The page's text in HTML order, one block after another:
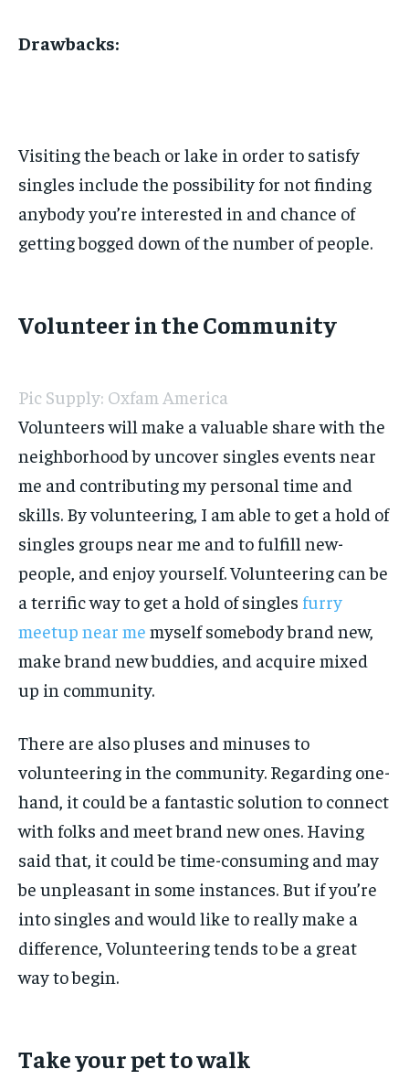
Drawbacks:
Visiting the beach or lake in order to satisfy
singles include the possibility for not finding
anybody you’re interested in and chance of
getting bogged down of the number of people.
Volunteer in the Community
Pic Supply: Oxfam America
Volunteers will make a valuable share with the
neighborhood by uncover singles events near
me and contributing my personal time and
skills. By volunteering, I am able to get a hold of
singles groups near me and to fulfill new-
people, and enjoy yourself. Volunteering can be
a terrific way to get a hold of singles furry
meetup near me myself somebody brand new,
make brand new buddies, and acquire mixed
up in community.
There are also pluses and minuses to
volunteering in the community. Regarding one-
hand, it could be a fantastic solution to connect
with folks and meet brand new ones. Having
said that, it could be time-consuming and may
be unpleasant in some instances. But if you’re
into singles and would like to really make a
difference, Volunteering tends to be a great
way to begin.
Take your pet to walk